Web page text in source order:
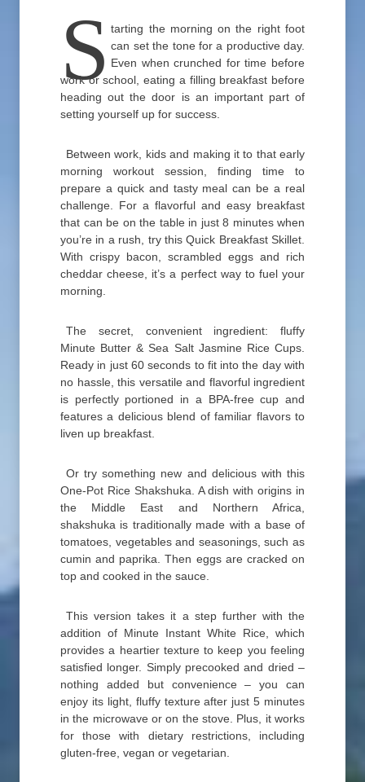
S tarting the morning on the right foot
can set the tone for a productive day.
Even when crunched for time before
work or school, eating a filling breakfast before
heading out the door is an important part of
setting yourself up for success.
Between work, kids and making it to that early
morning workout session, finding time to
prepare a quick and tasty meal can be a real
challenge. For a flavorful and easy breakfast
that can be on the table in just 8 minutes when
you’re in a rush, try this Quick Breakfast Skillet.
With crispy bacon, scrambled eggs and rich
cheddar cheese, it’s a perfect way to fuel your
morning.
The secret, convenient ingredient: fluffy
Minute Butter & Sea Salt Jasmine Rice Cups.
Ready in just 60 seconds to fit into the day with
no hassle, this versatile and flavorful ingredient
is perfectly portioned in a BPA-free cup and
features a delicious blend of familiar flavors to
liven up breakfast.
Or try something new and delicious with this
One-Pot Rice Shakshuka. A dish with origins in
the Middle East and Northern Africa,
shakshuka is traditionally made with a base of
tomatoes, vegetables and seasonings, such as
cumin and paprika. Then eggs are cracked on
top and cooked in the sauce.
This version takes it a step further with the
addition of Minute Instant White Rice, which
provides a heartier texture to keep you feeling
satisfied longer. Simply precooked and dried –
nothing added but convenience – you can
enjoy its light, fluffy texture after just 5 minutes
in the microwave or on the stove. Plus, it works
for those with dietary restrictions, including
gluten-free, vegan or vegetarian.